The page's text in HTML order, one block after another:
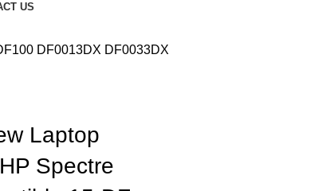
US
DF0013DX DF0033DX
Laptop
Spectre